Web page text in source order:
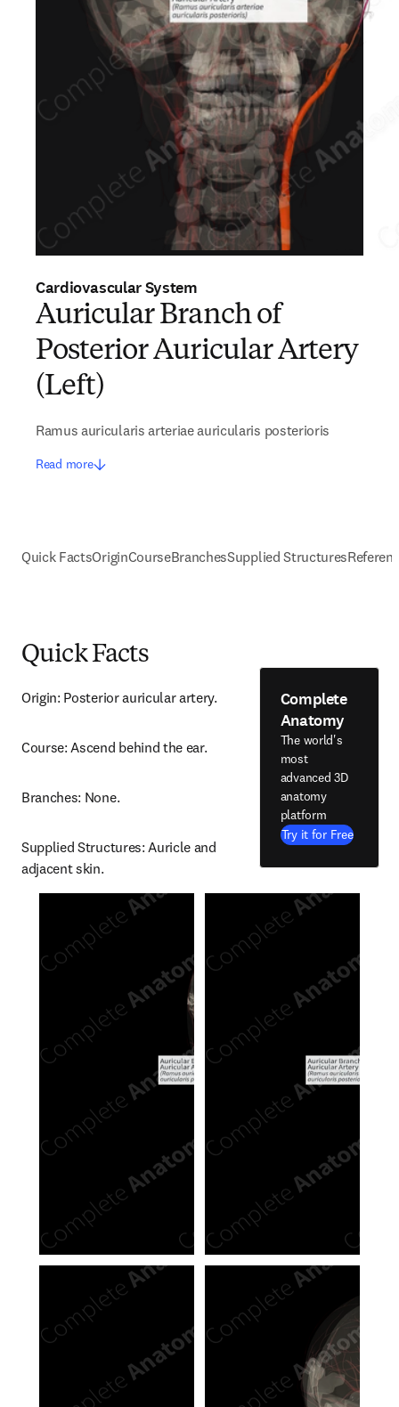
Cardiovascular System
Auricular Branch of
Posterior Auricular Artery
(Left)
Ramus auricularis arteriae auricularis posterioris
Read more
Quick FactsOriginCourseBranchesSupplied Structures
Quick Facts
Origin: Posterior auricular artery.
Course: Ascend behind the ear.
Branches: None.
Supplied Structures: Auricle and
adjacent skin.
Complete
Anatomy
The world's
most
advanced 3D
anatomy
platform
Try it for Free